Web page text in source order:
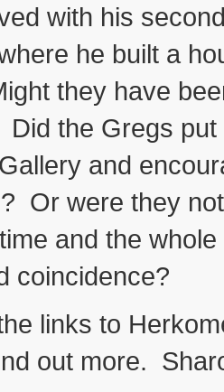
with his
he built a
they have
the Gregs
and
Or were they
and the
coincidence?
links to
out more.